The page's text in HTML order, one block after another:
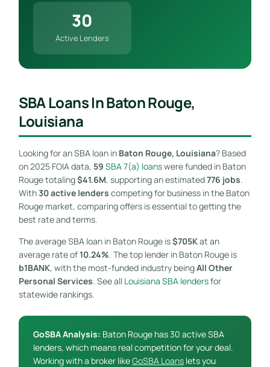
30
Active Lenders
SBA Loans In Baton Rouge,
Louisiana
Looking for an SBA loan in Baton Rouge, Louisiana? Based
on 2025 FOIA data, 59 SBA 7(a) loans were funded in Baton
Rouge totaling$41.6M, supporting an estimated776 jobs.
With30 active lenders competing for business in the Baton
Rouge market, comparing offers is essential to getting the
best rate and terms.
The average SBA loan in Baton Rouge is$705Kat an
average rate of10.24%. The top lender in Baton Rouge is
b1BANK, with the most-funded industry beingAll Other
Personal Services. See all Louisiana SBA lendersfor
statewide rankings.
GoSBA Analysis: Baton Rouge has 30 active SBA
lenders, which means real competition for your deal.
Working with a broker likeGoSBA Loanslets you